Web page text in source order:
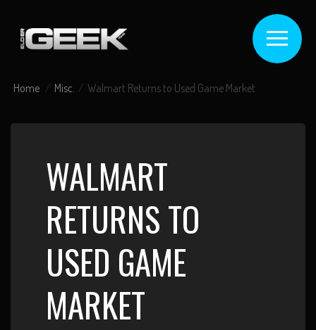
Home Misc. Walmart Returns to Used Game Market
WALMART
RETURNS TO
USED GAME
MARKET